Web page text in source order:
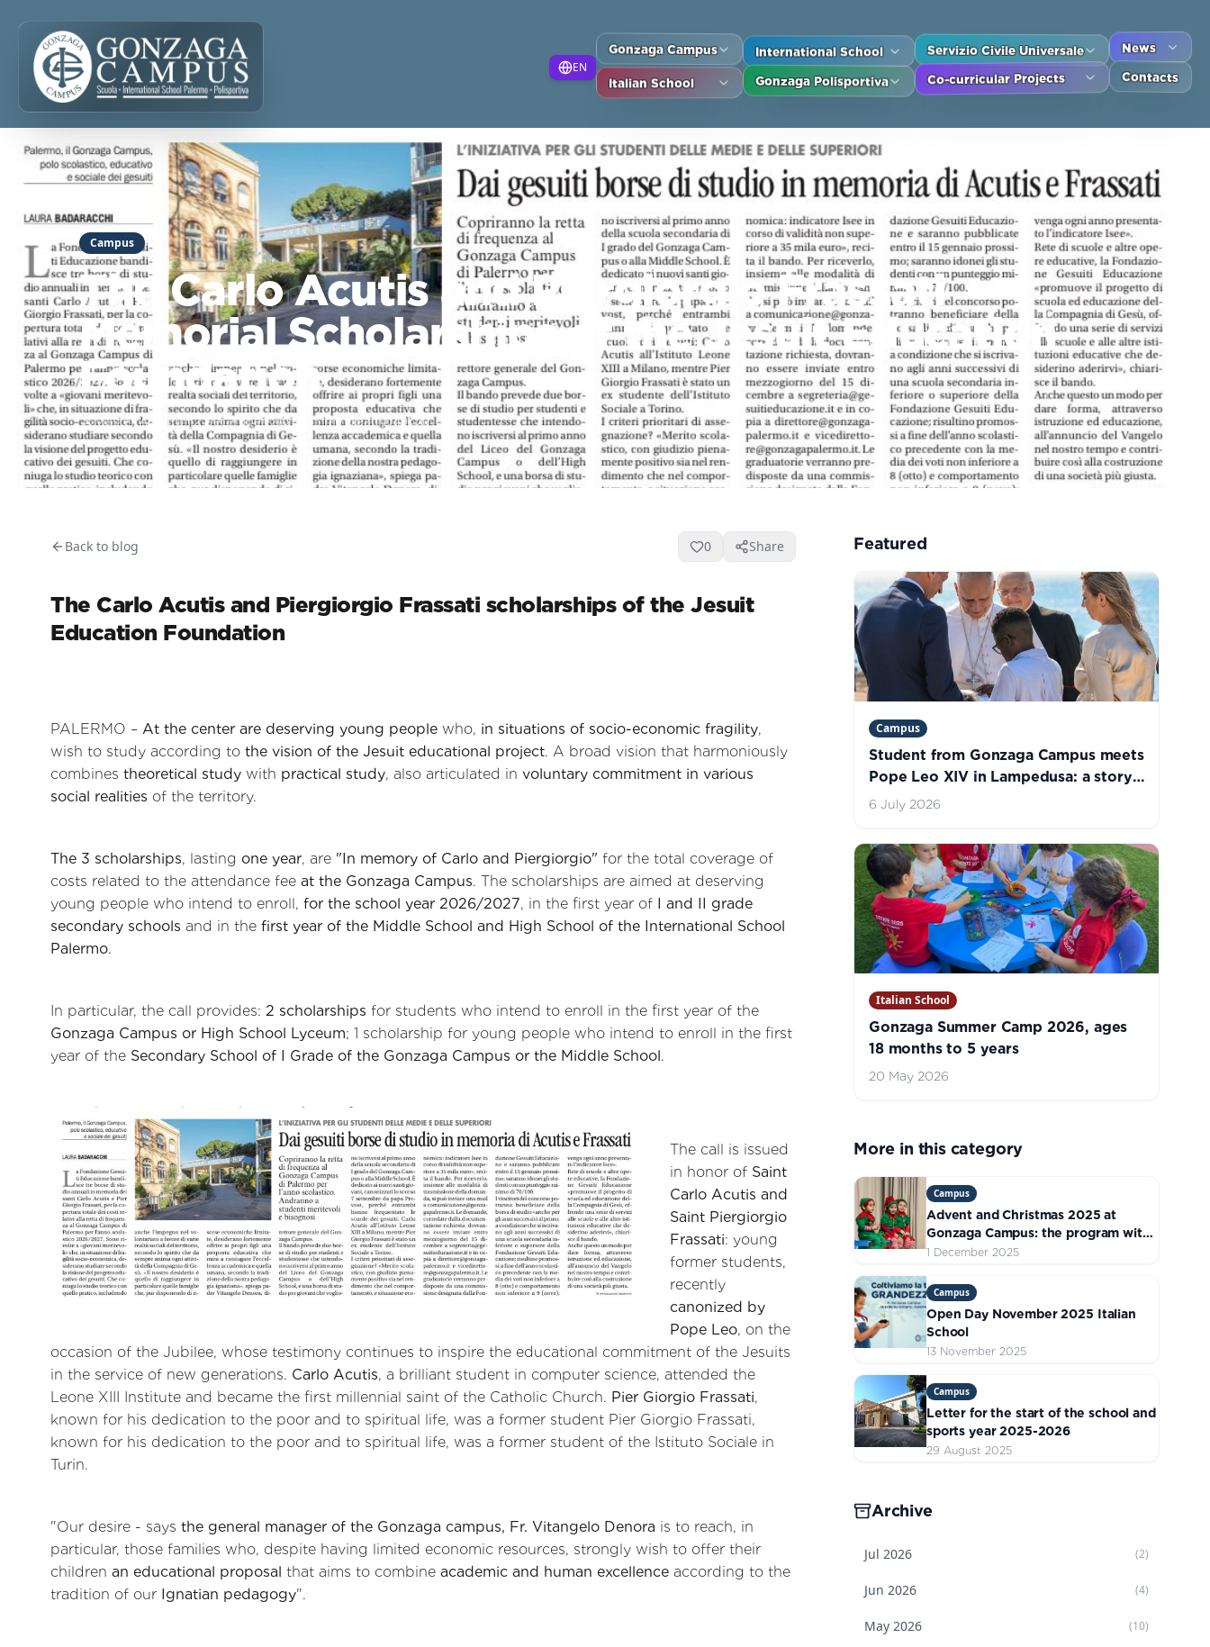
EN
Gonzaga Campus
Italian School
International School
Gonzaga Polisportiva
Servizio Civile Universale
Co-curricular Projects
News
Contacts
Campus
The Carlo Acutis and Piergiorgio Frassati
Memorial Scholarships of the Jesuit Education
Foundation
Master Admin 2 December 2025 5 min read 49 0
Back to blog 0 Share
The Carlo Acutis and Piergiorgio Frassati scholarships of the Jesuit
Education Foundation
PALERMO – At the center are deserving young people who, in situations of socio-economic fragility,
wish to study according to the vision of the Jesuit educational project. A broad vision that harmoniously
combines theoretical study with practical study, also articulated in voluntary commitment in various
social realities of the territory.
The 3 scholarships, lasting one year, are "In memory of Carlo and Piergiorgio" for the total coverage of
costs related to the attendance fee at the Gonzaga Campus. The scholarships are aimed at deserving
young people who intend to enroll, for the school year 2026/2027, in the first year of I and II grade
secondary schools and in the first year of the Middle School and High School of the International School
Palermo.
In particular, the call provides: 2 scholarships for students who intend to enroll in the first year of the
Gonzaga Campus or High School Lyceum; 1 scholarship for young people who intend to enroll in the first
year of the Secondary School of I Grade of the Gonzaga Campus or the Middle School.
The call is issued
in honor of Saint
Carlo Acutis and
Saint Piergiorgio
Frassati: young
former students,
recently
canonized by
Pope Leo, on the
occasion of the Jubilee, whose testimony continues to inspire the educational commitment of the Jesuits
in the service of new generations. Carlo Acutis, a brilliant student in computer science, attended the
Leone XIII Institute and became the first millennial saint of the Catholic Church. Pier Giorgio Frassati,
known for his dedication to the poor and to spiritual life, was a former student Pier Giorgio Frassati,
known for his dedication to the poor and to spiritual life, was a former student of the Istituto Sociale in
Turin.
"Our desire - says the general manager of the Gonzaga campus, Fr. Vitangelo Denora is to reach, in
particular, those families who, despite having limited economic resources, strongly wish to offer their
children an educational proposal that aims to combine academic and human excellence according to the
tradition of our Ignatian pedagogy".
Featured
Campus
Student from Gonzaga Campus meets
Pope Leo XIV in Lampedusa: a story
of welcome, hope, and life
6 July 2026
Italian School
Gonzaga Summer Camp 2026, ages
18 months to 5 years
20 May 2026
More in this category
Campus
Advent and Christmas 2025 at
Gonzaga Campus: the program with
all the initiatives
1 December 2025
Campus
Open Day November 2025 Italian
School
13 November 2025
Campus
Letter for the start of the school and
sports year 2025-2026
29 August 2025
Archive
Jul 2026 (2)
Jun 2026 (4)
May 2026 (10)